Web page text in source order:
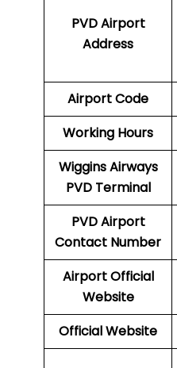
PVD Airport
Address
Airport Code
Working Hours
Wiggins Airways
PVD Terminal
PVD Airport
Contact Number
Airport Official
Website
Official Website